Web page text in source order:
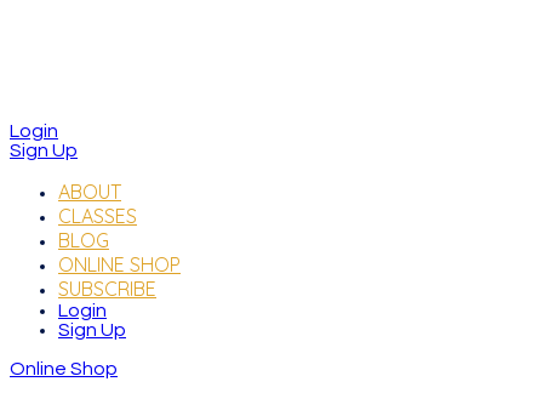
Login
Sign Up
ABOUT
CLASSES
BLOG
ONLINE SHOP
SUBSCRIBE
Login
Sign Up
Online Shop